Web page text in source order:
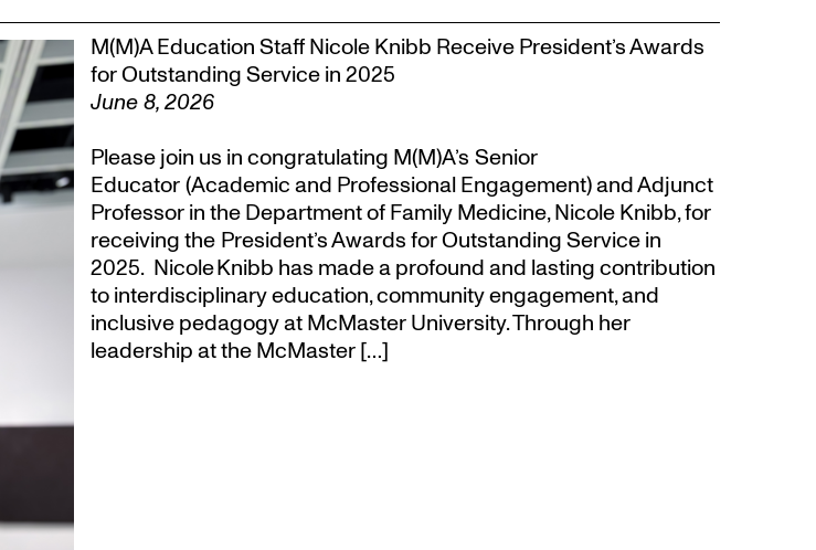
M(M)A Education Staff Nicole Knibb Receive President’s Awards
for Outstanding Service in 2025
June 8, 2026
Please join us in congratulating M(M)A’s Senior
Educator (Academic and Professional Engagement) and Adjunct
Professor in the Department of Family Medicine, Nicole Knibb, for
receiving the President’s Awards for Outstanding Service in
2025. Nicole Knibb has made a profound and lasting contribution
to interdisciplinary education, community engagement, and
inclusive pedagogy at McMaster University. Through her
leadership at the McMaster […]